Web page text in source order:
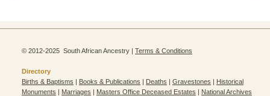
© 2012-2025 South African Ancestry | Terms & Conditions
Directory
Births & Baptisms | Books & Publications | Deaths | Gravestones | Historical
Monuments | Marriages | Masters Office Deceased Estates | National Archives